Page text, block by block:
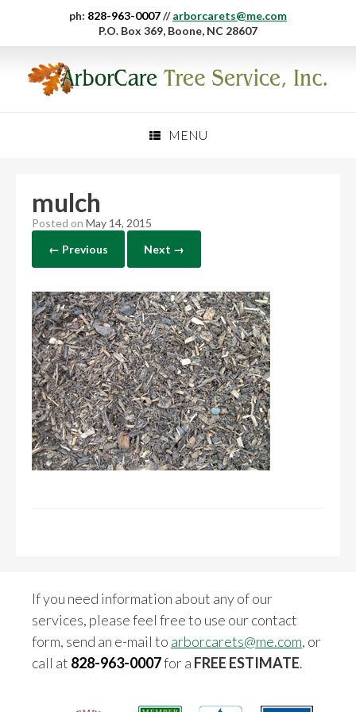
ph: 828-963-0007// arborcarets@me.com
P.O. Box 369, Boone, NC 28607
MENU
mulch
Posted on May 14, 2015
← Previous
Next →
If you need information about any of our
services, please feel free to use our contact
form, send an e-mail to arborcarets@me.com, or
call at 828-963-0007for a FREE ESTIMATE.